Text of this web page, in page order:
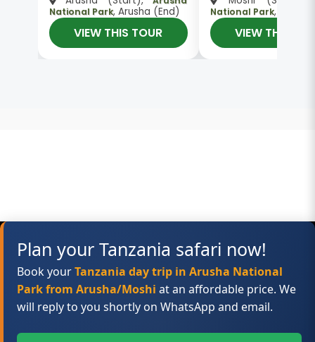
National Park , Arusha (End)
VIEW THIS TOUR
National Park
VIEW THIS
Plan your Tanzania safari now!
Book yourTanzania day trip in Arusha National
Park from Arusha/Moshi at an affordable price. We
will reply to you shortly on WhatsApp and email.